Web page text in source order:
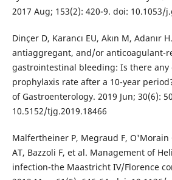
2017 Aug; 153(2): 420-9. doi: 10.1053/
Dinçer D, Karancı EU, Akın M, Adanır
antiaggregant, and/or anticoagulant-
gastrointestinal bleeding: Is there any
prophylaxis rate after a 10-year
of Gastroenterology. 2019 Jun; 30(6):
10.5152/tjg.2019.18466
Malfertheiner P, Megraud F, O'Morain
AT, Bazzoli F, et al. Management of
infection-the Maastricht IV/Florence